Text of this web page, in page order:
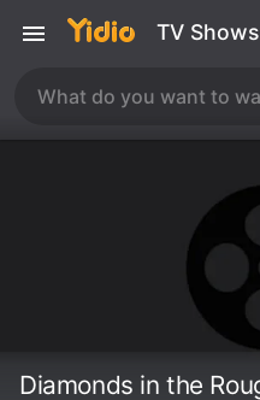
TV Shows